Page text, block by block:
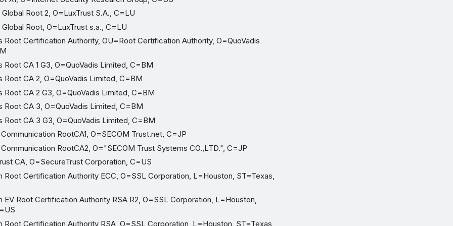
Root 2, O=LuxTrust S.A., C=LU
Root, O=LuxTrust s.a., C=LU
Root Certification Authority, OU=Root Certification Authority, O=QuoVadis
Root CA 1 G3, O=QuoVadis Limited, C=BM
Root CA 2, O=QuoVadis Limited, C=BM
Root CA 2 G3, O=QuoVadis Limited, C=BM
Root CA 3, O=QuoVadis Limited, C=BM
Root CA 3 G3, O=QuoVadis Limited, C=BM
RootCA1, O=SECOM Trust.net, C=JP
RootCA2, O="SECOM Trust Systems CO.,LTD.", C=JP
CA, O=SecureTrust Corporation, C=US
Root Certification Authority ECC, O=SSL Corporation, L=Houston, ST=Texas,
EV Root Certification Authority RSA R2, O=SSL Corporation, L=Houston,
Root Certification Authority RSA, O=SSL Corporation, L=Houston, ST=Texas,